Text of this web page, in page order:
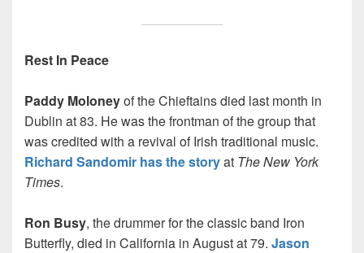
Rest In Peace
Paddy Moloneyof the Chieftains died last month in
Dublin at 83. He was the frontman of the group that
was credited with a revival of Irish traditional music.
Richard Sandomir has the storyat The New York
Times.
Ron Busy, the drummer for the classic band Iron
Butterfly, died in California in August at 79. Jason